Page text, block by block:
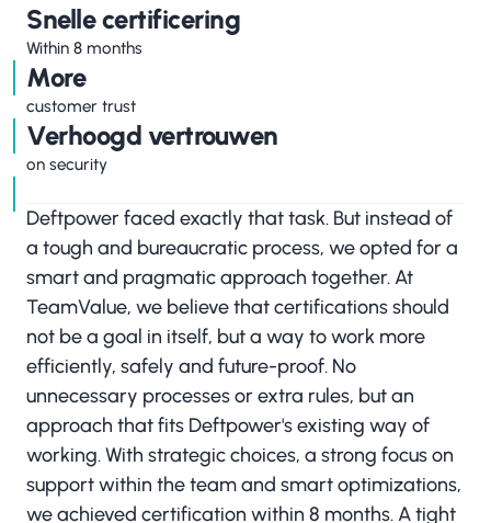
Snelle certificering
Within 8 months
More
customer trust
‍Verhoogd vertrouwen
on security
Deftpower faced exactly that task. But instead of
a tough and bureaucratic process, we opted for a
smart and pragmatic approach together. At
TeamValue, we believe that certifications should
not be a goal in itself, but a way to work more
efficiently, safely and future-proof. No
unnecessary processes or extra rules, but an
approach that fits Deftpower's existing way of
working. With strategic choices, a strong focus on
support within the team and smart optimizations,
we achieved certification within 8 months. A tight